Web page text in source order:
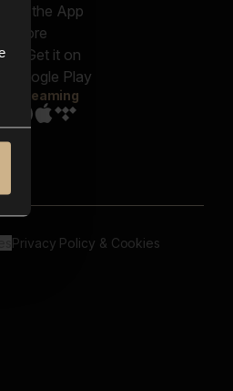
Streaming
Privacy Policy & Cookies